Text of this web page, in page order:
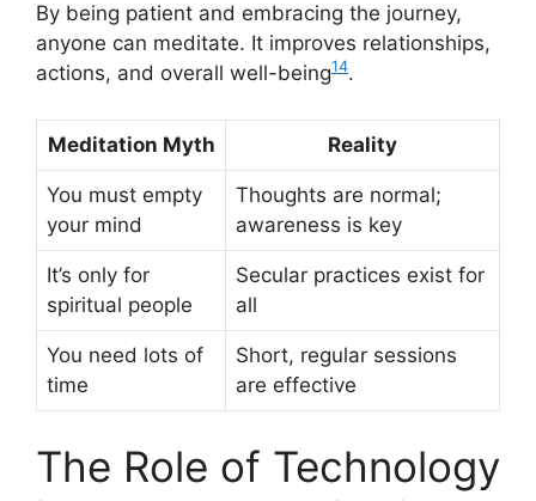
By being patient and embracing the journey,
anyone can meditate. It improves relationships,
actions, and overall well-being14.
Meditation Myth Reality
You must empty
your mind
Thoughts are normal;
awareness is key
It’s only for
spiritual people
Secular practices exist for
all
You need lots of
time
Short, regular sessions
are effective
The Role of Technology